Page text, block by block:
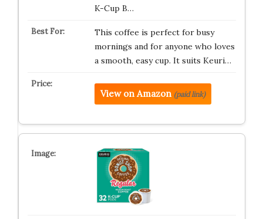
K-Cup B…
This coffee is perfect for busy
mornings and for anyone who loves
a smooth, easy cup. It suits Keuri…
View on Amazon (paid link)